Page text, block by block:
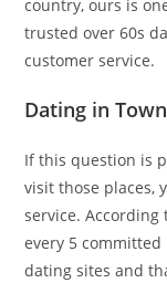
country, ours is
trusted over 60s
customer service.
Dating in
If this question is
visit those places,
service. According
every 5
dating sites and